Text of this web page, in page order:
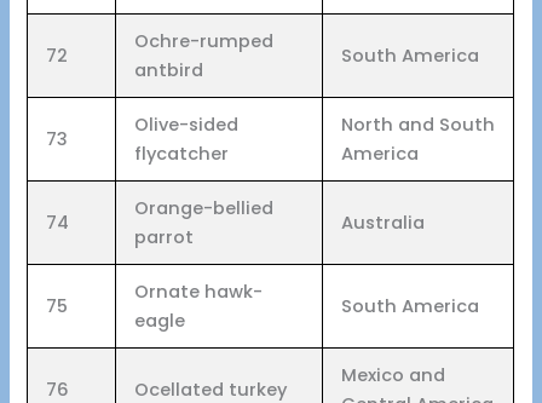
72
Ochre-rumped
antbird
South America
73
Olive-sided
flycatcher
North and South
America
74
Orange-bellied
parrot
Australia
75
Ornate hawk-
eagle
South America
76 Ocellated turkey
Mexico and